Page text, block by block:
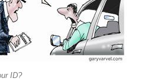
ID?